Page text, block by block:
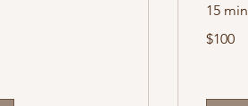
15 min
US
$100